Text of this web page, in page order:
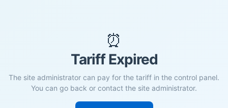
⏰
Tariff Expired
The site administrator can pay for the tariff in the control panel.
You can go back or contact the site administrator.